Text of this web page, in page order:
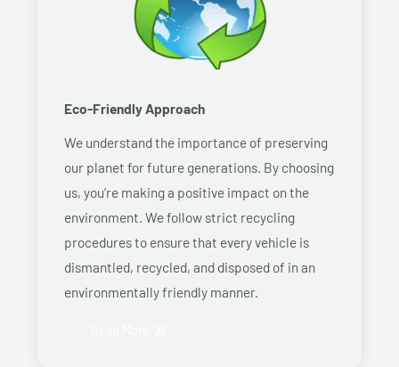
Eco-Friendly Approach
We understand the importance of preserving
our planet for future generations. By choosing
us, you’re making a positive impact on the
environment. We follow strict recycling
procedures to ensure that every vehicle is
dismantled, recycled, and disposed of in an
environmentally friendly manner.